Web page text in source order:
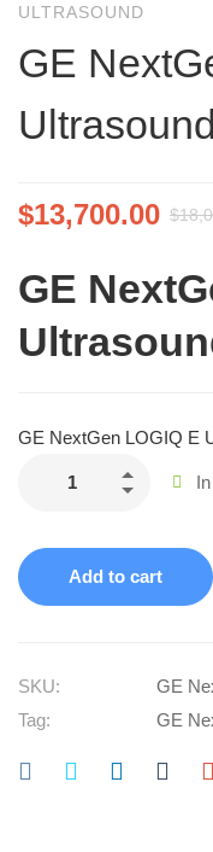
ULTRASOUND
GE
Ultrasound
$13,700.00 $
GE
GE NextGen LOGIQ E
Add to cart
SKU:
GE
Tag:
GE